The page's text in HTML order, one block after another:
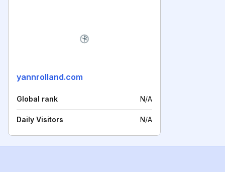
yannrolland.com
Global rank N/A
Daily Visitors N/A